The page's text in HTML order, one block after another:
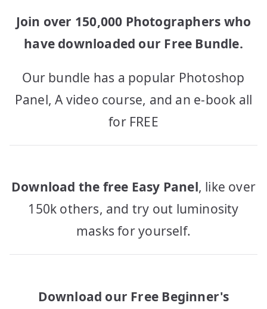
Join over 150,000 Photographers who
have downloaded our Free Bundle.
Our bundle has a popular Photoshop
Panel, A video course, and an e-book all
for FREE
Download the free Easy Panel, like over
150k others, and try out luminosity
masks for yourself.
Download our Free Beginner's